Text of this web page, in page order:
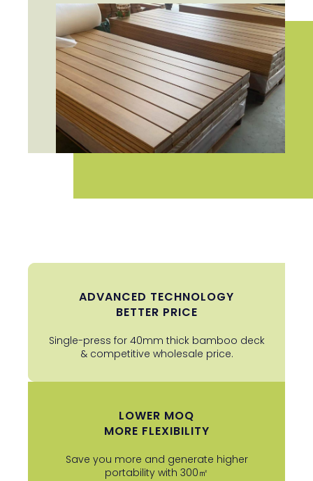
ADVANCED TECHNOLOGY
BETTER PRICE
Single-press for 40mm thick bamboo deck
& competitive wholesale price.
LOWER MOQ
MORE FLEXIBILITY
Save you more and generate higher
portability with 300㎡